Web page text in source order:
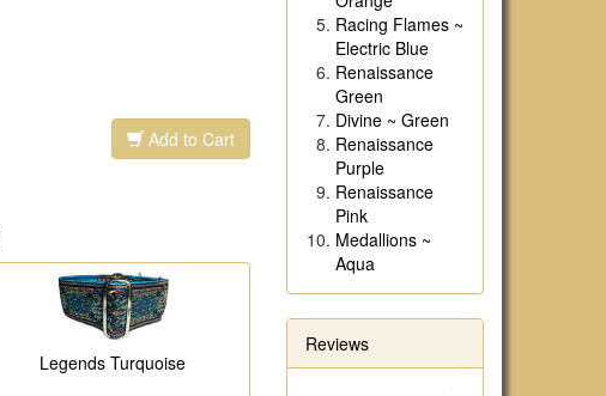
Add to Cart
Legends Turquoise
Racing Flames ~
Electric Blue
Renaissance
Green
Divine ~ Green
Renaissance
Purple
Renaissance
Pink
Medallions ~
Aqua
Reviews